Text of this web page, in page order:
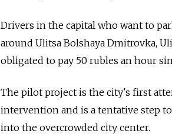
Drivers in the capital who want to
around Ulitsa Bolshaya Dmitrovka,
obligated to pay 50 rubles an hour
The pilot project is the city's first
intervention and is a tentative step
into the overcrowded city center.